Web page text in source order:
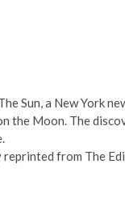
Sun, a New York
the Moon. The
from The